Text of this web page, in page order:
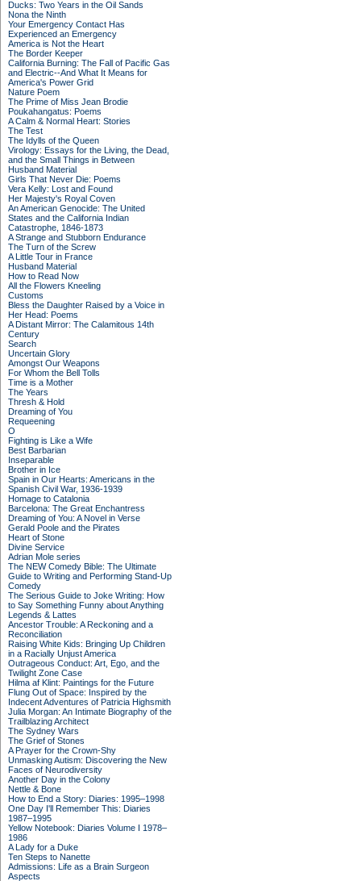
Ducks: Two Years in the Oil Sands
Nona the Ninth
Your Emergency Contact Has
Experienced an Emergency
America is Not the Heart
The Border Keeper
California Burning: The Fall of Pacific Gas
and Electric--And What It Means for
America's Power Grid
Nature Poem
The Prime of Miss Jean Brodie
Poukahangatus: Poems
A Calm & Normal Heart: Stories
The Test
The Idylls of the Queen
Virology: Essays for the Living, the Dead,
and the Small Things in Between
Husband Material
Girls That Never Die: Poems
Vera Kelly: Lost and Found
Her Majesty's Royal Coven
An American Genocide: The United
States and the California Indian
Catastrophe, 1846-1873
A Strange and Stubborn Endurance
The Turn of the Screw
A Little Tour in France
Husband Material
How to Read Now
All the Flowers Kneeling
Customs
Bless the Daughter Raised by a Voice in
Her Head: Poems
A Distant Mirror: The Calamitous 14th
Century
Search
Uncertain Glory
Amongst Our Weapons
For Whom the Bell Tolls
Time is a Mother
The Years
Thresh & Hold
Dreaming of You
Requeening
O
Fighting is Like a Wife
Best Barbarian
Inseparable
Brother in Ice
Spain in Our Hearts: Americans in the
Spanish Civil War, 1936-1939
Homage to Catalonia
Barcelona: The Great Enchantress
Dreaming of You: A Novel in Verse
Gerald Poole and the Pirates
Heart of Stone
Divine Service
Adrian Mole series
The NEW Comedy Bible: The Ultimate
Guide to Writing and Performing Stand-Up
Comedy
The Serious Guide to Joke Writing: How
to Say Something Funny about Anything
Legends & Lattes
Ancestor Trouble: A Reckoning and a
Reconciliation
Raising White Kids: Bringing Up Children
in a Racially Unjust America
Outrageous Conduct: Art, Ego, and the
Twilight Zone Case
Hilma af Klint: Paintings for the Future
Flung Out of Space: Inspired by the
Indecent Adventures of Patricia Highsmith
Julia Morgan: An Intimate Biography of the
Trailblazing Architect
The Sydney Wars
The Grief of Stones
A Prayer for the Crown-Shy
Unmasking Autism: Discovering the New
Faces of Neurodiversity
Another Day in the Colony
Nettle & Bone
How to End a Story: Diaries: 1995–1998
One Day I'll Remember This: Diaries
1987–1995
Yellow Notebook: Diaries Volume I 1978–
1986
A Lady for a Duke
Ten Steps to Nanette
Admissions: Life as a Brain Surgeon
Aspects